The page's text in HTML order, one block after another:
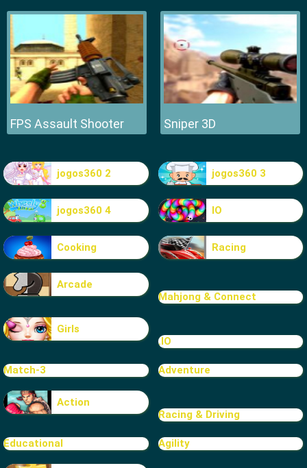
FPS Assault Shooter Sniper 3D
jogos360 2 jogos360 3
jogos360 4 IO
Cooking Racing
Arcade
Mahjong & Connect
Girls
.IO
Match-3 Adventure
Action
Racing & Driving
Educational Agility